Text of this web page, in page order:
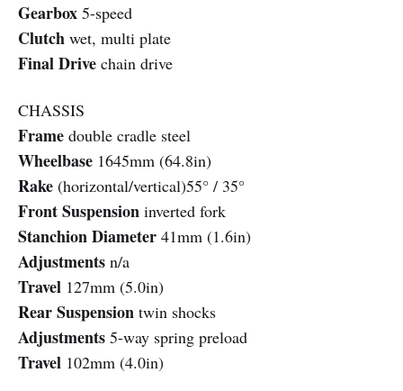
Gearbox 5-speed
Clutch wet, multi plate
Final Drive chain drive
CHASSIS
Frame double cradle steel
Wheelbase 1645mm (64.8in)
Rake (horizontal/vertical)55° / 35°
Front Suspension inverted fork
Stanchion Diameter 41mm (1.6in)
Adjustments n/a
Travel 127mm (5.0in)
Rear Suspension twin shocks
Adjustments 5-way spring preload
Travel 102mm (4.0in)